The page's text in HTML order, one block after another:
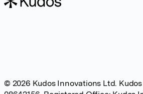
© 2026 Kudos Innovations Ltd.